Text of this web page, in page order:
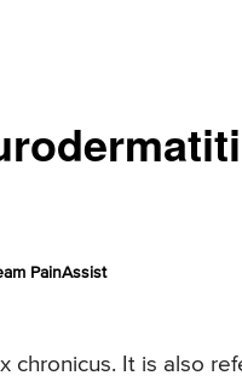
PainAssist
chronicus. It is also